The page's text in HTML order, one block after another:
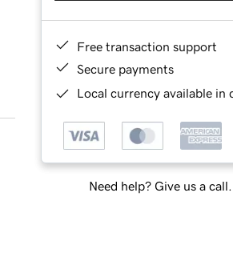
Free transaction support
Secure payments
Local currency available in
Need help? Give us a call.